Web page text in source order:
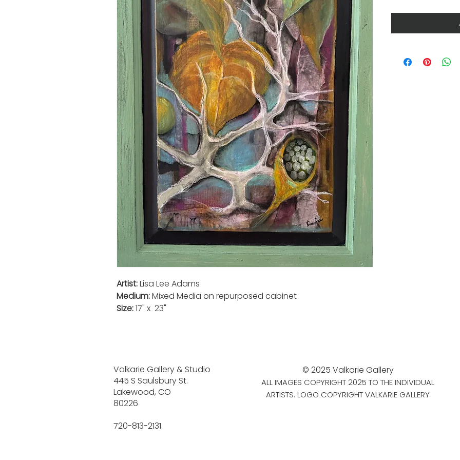
Artist:Lisa Lee Adams
Medium:Mixed Media on repurposed cabinet
Size:17" x 23"
Valkarie Gallery & Studio
445 S Saulsbury St.
Lakewood, CO
80226
720-813-2131
© 2025 Valkarie Gallery
ALL IMAGES COPYRIGHT 2025 TO THE INDIVIDUAL
ARTISTS. LOGO COPYRIGHT VALKARIE GALLERY